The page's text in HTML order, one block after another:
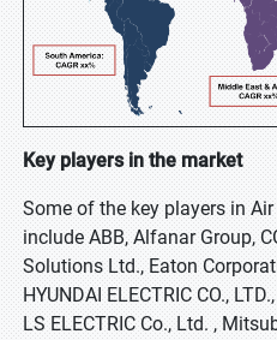
Key players in the market
Some of the key players in
include ABB, Alfanar Group,
Solutions Ltd., Eaton
HYUNDAI ELECTRIC CO.,
LS ELECTRIC Co., Ltd. ,